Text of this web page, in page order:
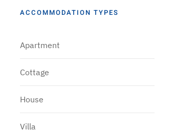
ACCOMMODATION TYPES
Apartment
Cottage
House
Villa